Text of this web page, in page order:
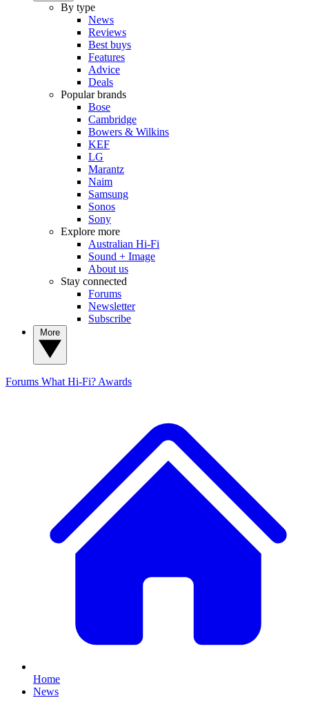
By type
News
Reviews
Best buys
Features
Advice
Deals
Popular brands
Bose
Cambridge
Bowers & Wilkins
KEF
LG
Marantz
Naim
Samsung
Sonos
Sony
Explore more
Australian Hi-Fi
Sound + Image
About us
Stay connected
Forums
Newsletter
Subscribe
Forums What Hi-Fi? Awards
Home
News